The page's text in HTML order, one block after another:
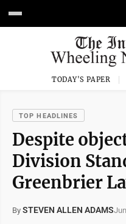
TODAY'S PAPER
TOP HEADLINES
Despite
Division
Greenbrier
By STEVEN ALLEN ADAMS